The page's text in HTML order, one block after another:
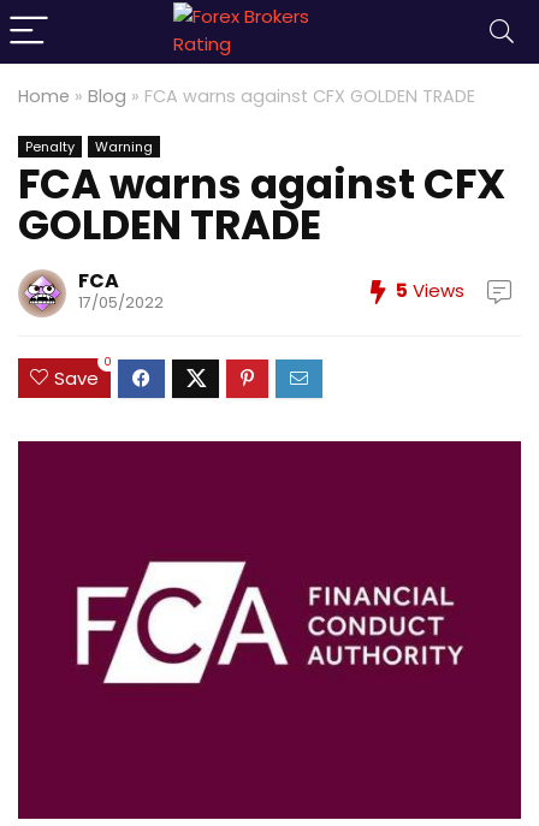
Home » Blog » FCA warns against CFX GOLDEN TRADE
Penalty Warning
FCA warns against CFX
GOLDEN TRADE
FCA
17/05/2022 5 Views
Save
0